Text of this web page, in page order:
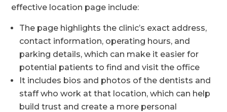
effective location page include:
The page highlights the clinic’s exact address,
contact information, operating hours, and
parking details, which can make it easier for
potential patients to find and visit the office
It includes bios and photos of the dentists and
staff who work at that location, which can help
build trust and create a more personal